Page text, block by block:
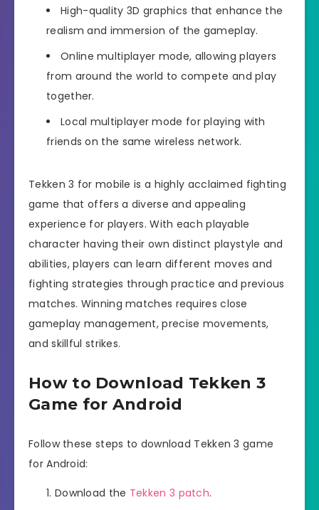
High-quality 3D graphics that enhance the
realism and immersion of the gameplay.
Online multiplayer mode, allowing players
from around the world to compete and play
together.
Local multiplayer mode for playing with
friends on the same wireless network.
Tekken 3 for mobile is a highly acclaimed fighting
game that offers a diverse and appealing
experience for players. With each playable
character having their own distinct playstyle and
abilities, players can learn different moves and
fighting strategies through practice and previous
matches. Winning matches requires close
gameplay management, precise movements,
and skillful strikes.
How to Download Tekken 3
Game for Android
Follow these steps to download Tekken 3 game
for Android:
Download the Tekken 3 patch.